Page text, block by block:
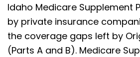
Idaho Medicare Supplement
by private insurance
the coverage gaps left by
(Parts A and B). Medicare